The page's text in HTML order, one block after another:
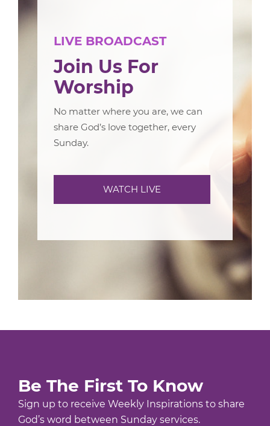
LIVE BROADCAST
Join Us For
Worship
No matter where you are, we can
share God’s love together, every
Sunday.
WATCH LIVE
Be The First To Know
Sign up to receive Weekly Inspirations to share
God’s word between Sunday services.